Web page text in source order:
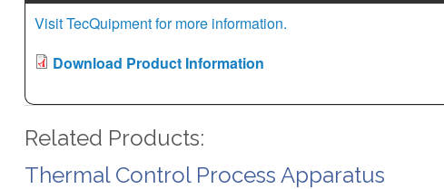
Visit TecQuipment for more information.
Download Product Information
Related Products:
Thermal Control Process Apparatus